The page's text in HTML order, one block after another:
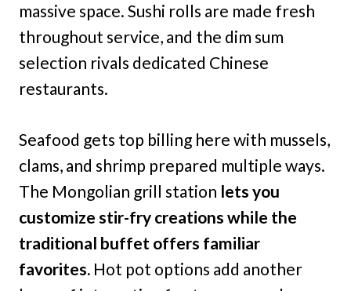
massive space. Sushi rolls are made fresh
throughout service, and the dim sum
selection rivals dedicated Chinese
restaurants.
Seafood gets top billing here with mussels,
clams, and shrimp prepared multiple ways.
The Mongolian grill station lets you
customize stir-fry creations while the
traditional buffet offers familiar
favorites. Hot pot options add another